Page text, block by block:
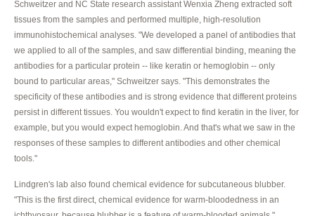
Schweitzer and NC State research assistant Wenxia Zheng extracted soft
tissues from the samples and performed multiple, high-resolution
immunohistochemical analyses. "We developed a panel of antibodies that
we applied to all of the samples, and saw differential binding, meaning the
antibodies for a particular protein -- like keratin or hemoglobin -- only
bound to particular areas," Schweitzer says. "This demonstrates the
specificity of these antibodies and is strong evidence that different proteins
persist in different tissues. You wouldn't expect to find keratin in the liver, for
example, but you would expect hemoglobin. And that's what we saw in the
responses of these samples to different antibodies and other chemical
tools."
Lindgren's lab also found chemical evidence for subcutaneous blubber.
"This is the first direct, chemical evidence for warm-bloodedness in an